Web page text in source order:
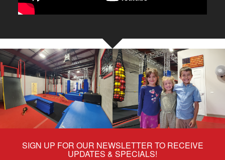
SIGN UP FOR OUR NEWSLETTER TO RECEIVE
UPDATES & SPECIALS!